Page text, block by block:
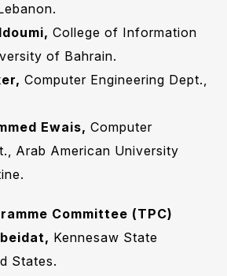
College of Information
of Bahrain.
Computer Engineering ‎Dept.,
Ewais, Computer
Arab American University
Committee (TPC)
Kennesaw State
States.‎